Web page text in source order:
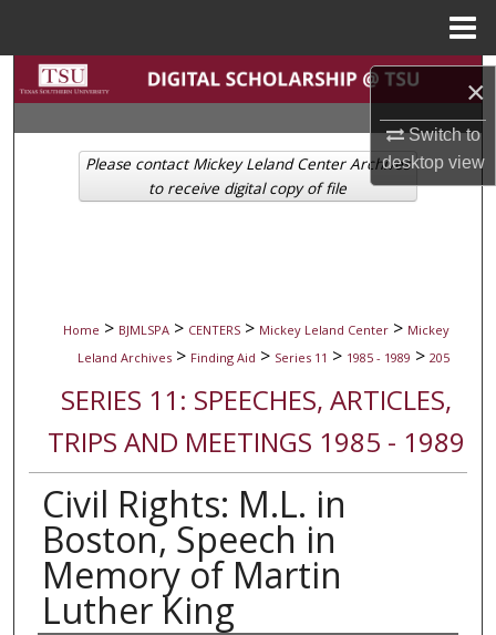
×
Switch to
desktopview
Search
Browse Collections
My Account
Home > BJMLSPA > CENTERS > Mickey Leland Center > Mickey
Leland Archives > Finding Aid > Series 11 > 1985 - 1989 > 205
SERIES 11: SPEECHES, ARTICLES,
TRIPS AND MEETINGS 1985 - 1989
Civil Rights: M.L. in
Boston, Speech in
Memory of Martin
Luther King
Please contact Mickey Leland Center Archives
to receive digital copy of file